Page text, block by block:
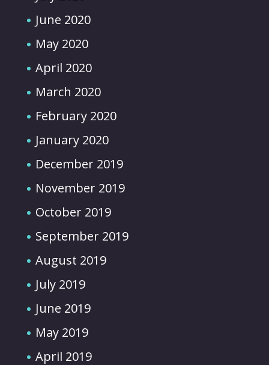
June 2020
May 2020
April 2020
March 2020
February 2020
January 2020
December 2019
November 2019
October 2019
September 2019
August 2019
July 2019
June 2019
May 2019
April 2019